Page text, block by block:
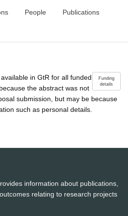
People Publications
Funding
details
in GtR for all funded
the abstract was not
submission, but may be because
such as personal details.
information about publications,
relating to research projects